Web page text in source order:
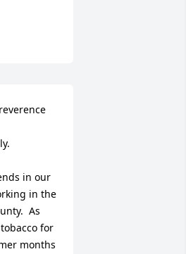
in our
in the
As
for
months